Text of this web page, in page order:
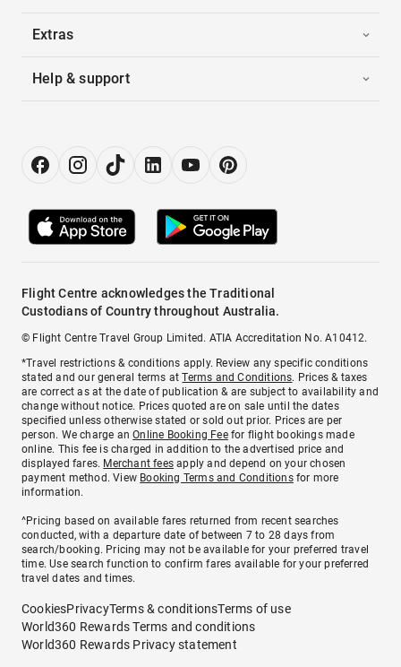
Extras
Help & support
Flight Centre acknowledges the Traditional
Custodians of Country throughout Australia.
© Flight Centre Travel Group Limited. ATIA Accreditation No. A10412.
*Travel restrictions & conditions apply. Review any specific conditions
stated and our general terms atTerms and Conditions. Prices & taxes
are correct as at the date of publication & are subject to availability and
change without notice. Prices quoted are on sale until the dates
specified unless otherwise stated or sold out prior. Prices are per
person. We charge anOnline Booking Feefor flight bookings made
online. This fee is charged in addition to the advertised price and
displayed fares. Merchant fees apply and depend on your chosen
payment method. View Booking Terms and Conditionsfor more
information.
^Pricing based on available fares returned from recent searches
conducted, with a departure date of between 7 to 28 days from
search/booking. Pricing may not be available for your preferred travel
time. Use search function to confirm fares available for your preferred
travel dates and times.
CookiesPrivacyTerms & conditionsTerms of use
World360 Rewards Terms and conditions
World360 Rewards Privacy statement